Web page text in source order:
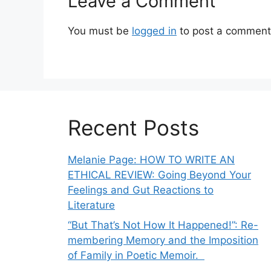
You must be logged in to post a
Recent Posts
Melanie Page: HOW TO WRITE AN
ETHICAL REVIEW: Going Beyond Your
Feelings and Gut Reactions to
Literature
“But That’s Not How It Happened!”: Re-
membering Memory and the Imposition
of Family in Poetic Memoir.